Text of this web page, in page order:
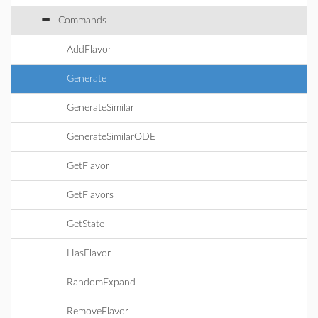
Commands
AddFlavor
Generate
GenerateSimilar
GenerateSimilarODE
GetFlavor
GetFlavors
GetState
HasFlavor
RandomExpand
RemoveFlavor